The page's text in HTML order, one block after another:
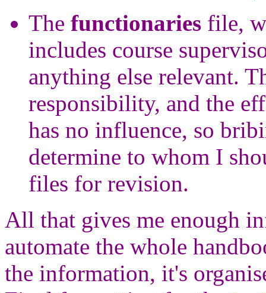
The functionaries file,
includes course
anything else relevant.
responsibility, and the
has no influence, so
determine to whom I
files for revision.
All that gives me enough
automate the whole
the information, it's